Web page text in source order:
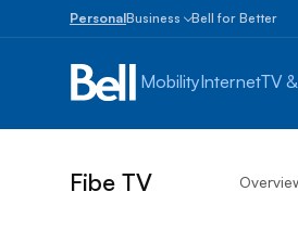
PersonalBusiness
Business
1
Bell for Better
MobilityInternetTV
Fibe TV